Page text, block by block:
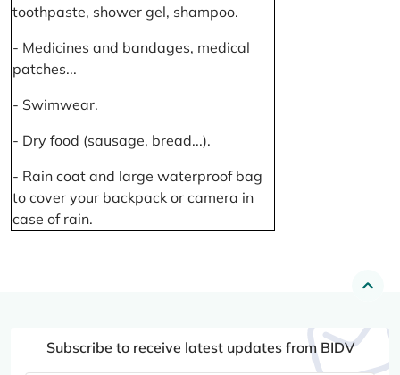
toothpaste, shower gel, shampoo.
- Medicines and bandages, medical
patches...
- Swimwear.
- Dry food (sausage, bread...).
- Rain coat and large waterproof bag
to cover your backpack or camera in
case of rain.
Subscribe to receive latest updates from BIDV